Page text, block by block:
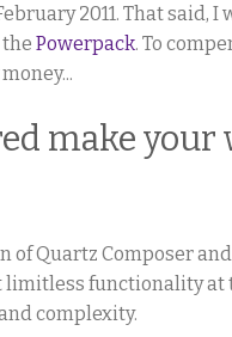
2011. That said, I
Powerpack. To
make your
of Quartz Composer
functionality at
complexity.